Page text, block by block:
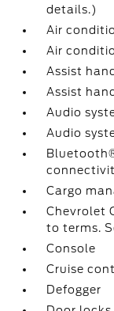
details.)
Air
Air
Assist
Assist
Audio
Audio
Cargo
Chevrolet
to terms.
Console
Cruise
Defogger